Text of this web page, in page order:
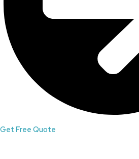
Get Free Quote